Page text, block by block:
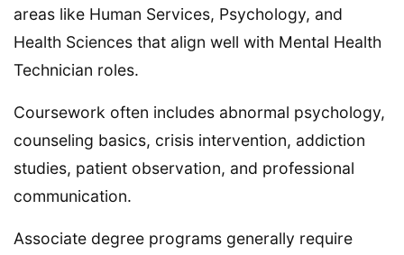
areas like Human Services, Psychology, and
Health Sciences that align well with Mental Health
Technician roles.
Coursework often includes abnormal psychology,
counseling basics, crisis intervention, addiction
studies, patient observation, and professional
communication.
Associate degree programs generally require